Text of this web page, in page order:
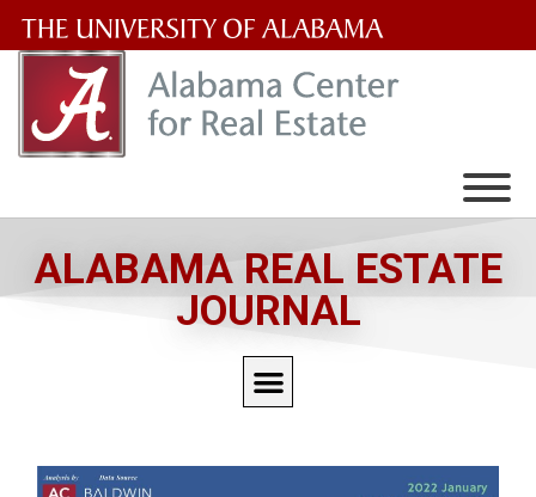
University
of
ALABAMA REAL ESTATE
JOURNAL